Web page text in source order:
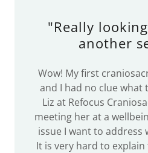
"Really
another
Wow! My first
and I had no clue what
Liz at Refocus
meeting her at a
issue I want to address
It is very hard to